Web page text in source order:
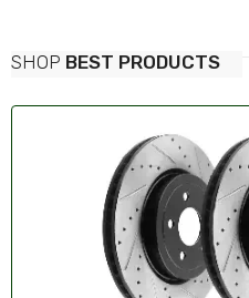
SHOP BEST PRODUCTS